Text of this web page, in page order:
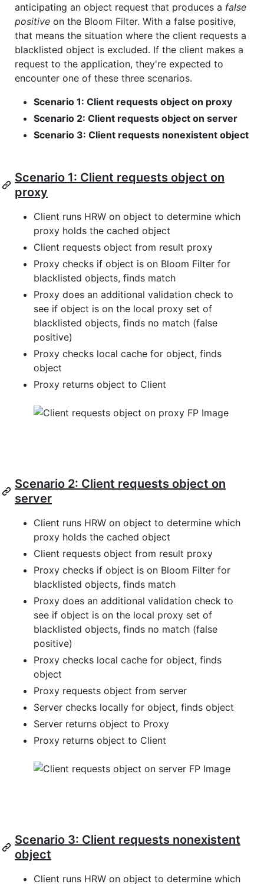
anticipating an object request that produces a false
positive on the Bloom Filter. With a false positive,
that means the situation where the client requests a
blacklisted object is excluded. If the client makes a
request to the application, they're expected to
encounter one of these three scenarios.
Scenario 1: Client requests object on proxy
Scenario 2: Client requests object on server
Scenario 3: Client requests nonexistent object
Scenario 1: Client requests object on
proxy
Client runs HRW on object to determine which
proxy holds the cached object
Client requests object from result proxy
Proxy checks if object is on Bloom Filter for
blacklisted objects, finds match
Proxy does an additional validation check to
see if object is on the local proxy set of
blacklisted objects, finds no match (false
positive)
Proxy checks local cache for object, finds
object
Proxy returns object to Client
Scenario 2: Client requests object on
server
Client runs HRW on object to determine which
proxy holds the cached object
Client requests object from result proxy
Proxy checks if object is on Bloom Filter for
blacklisted objects, finds match
Proxy does an additional validation check to
see if object is on the local proxy set of
blacklisted objects, finds no match (false
positive)
Proxy checks local cache for object, finds
object
Proxy requests object from server
Server checks locally for object, finds object
Server returns object to Proxy
Proxy returns object to Client
Scenario 3: Client requests nonexistent
object
Client runs HRW on object to determine which